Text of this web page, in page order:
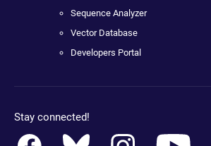
Sequence Analyzer
Vector Database
Developers Portal
Stay connected!